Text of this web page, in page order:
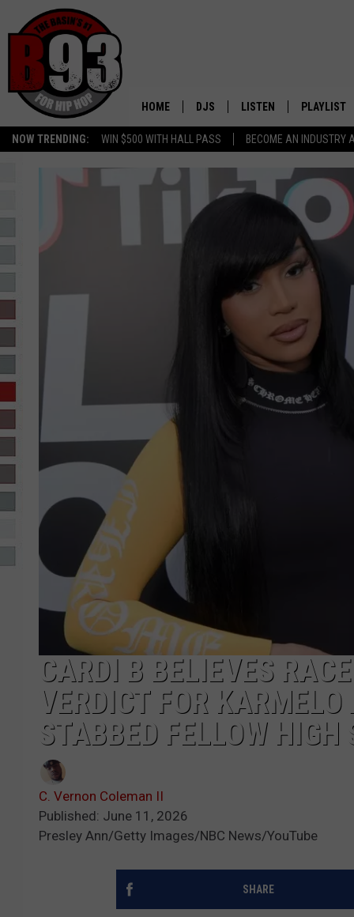
NOW TRENDING: WIN $500 WITH HALL PASS BECOME AN INDUSTRY
HOME DJS
ALL DJS
SCHEDULE
DJ DIGITAL
LISTEN
MOBILE APP
LISTEN WITH ALEXA
PLAYLIST
CARDI B BELIEVES
VERDICT FOR
STABBED FELLOW HIGH
C. Vernon Coleman II
Published: June 11, 2026
Presley Ann/Getty Images/NBC News/YouTube
SHARE